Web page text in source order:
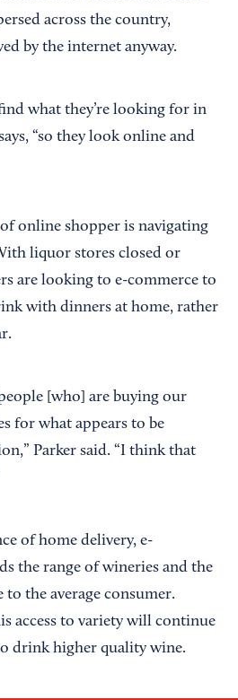
across the country,
by the internet anyway.
what they’re looking for in
“so they look online and
online shopper is navigating
liquor stores closed or
are looking to e-commerce to
with dinners at home, rather
[who] are buying our
for what appears to be
Parker said. “I think that
of home delivery, e-
the range of wineries and the
to the average consumer.
access to variety will continue
drink higher quality wine.